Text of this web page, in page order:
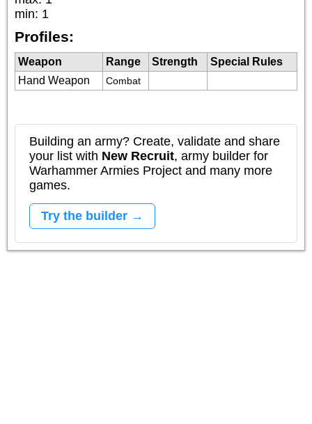
min: 1
Profiles:
Weapon Range Strength
Special Rules
Hand Weapon
Combat
Building an army? Create, validate and share
your list with New Recruit, army builder for
Warhammer Armies Project and many more
games.
Try the builder